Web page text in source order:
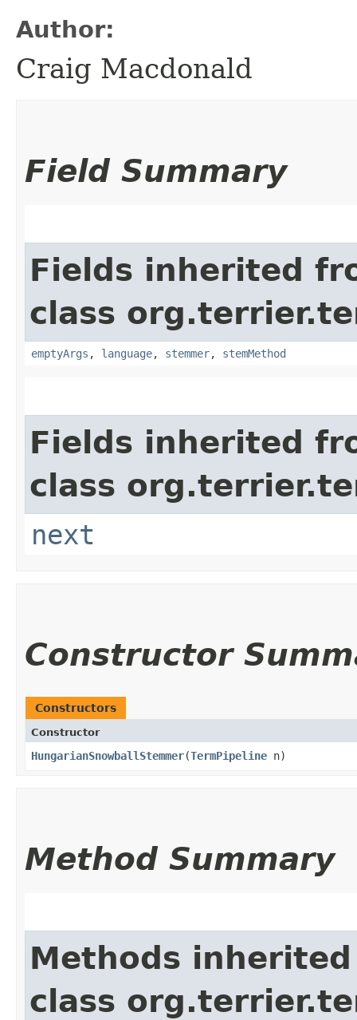
Author:
Craig Macdonald
Field Summary
Fields inherited
class
emptyArgs , language, stemmer, stemMethod
Fields inherited
class
next
Constructor
Constructors
Constructor
HungarianSnowballStemmer​(TermPipeline n)
Method Summary
Methods
class